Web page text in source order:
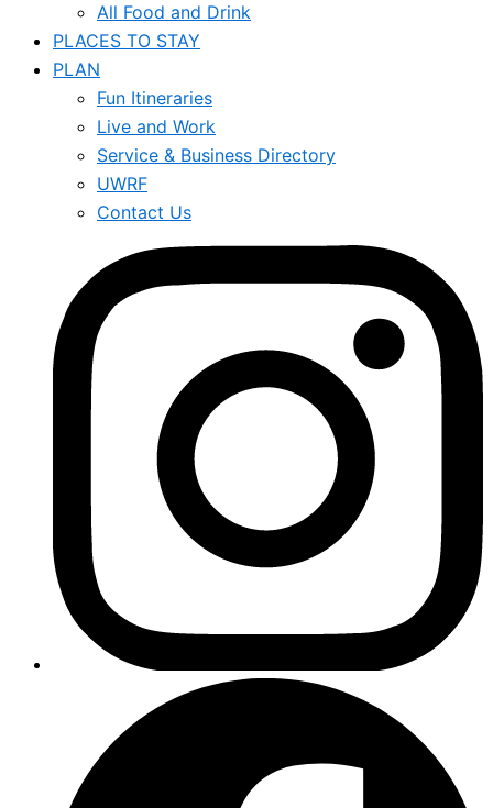
All Food and Drink
PLACES TO STAY
PLAN
Fun Itineraries
Live and Work
Service & Business Directory
UWRF
Contact Us